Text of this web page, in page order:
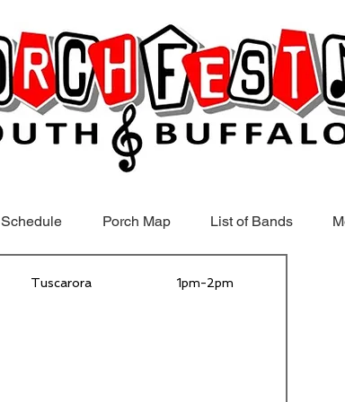
Schedule Porch Map List of Bands
Tuscarora 1pm-2pm